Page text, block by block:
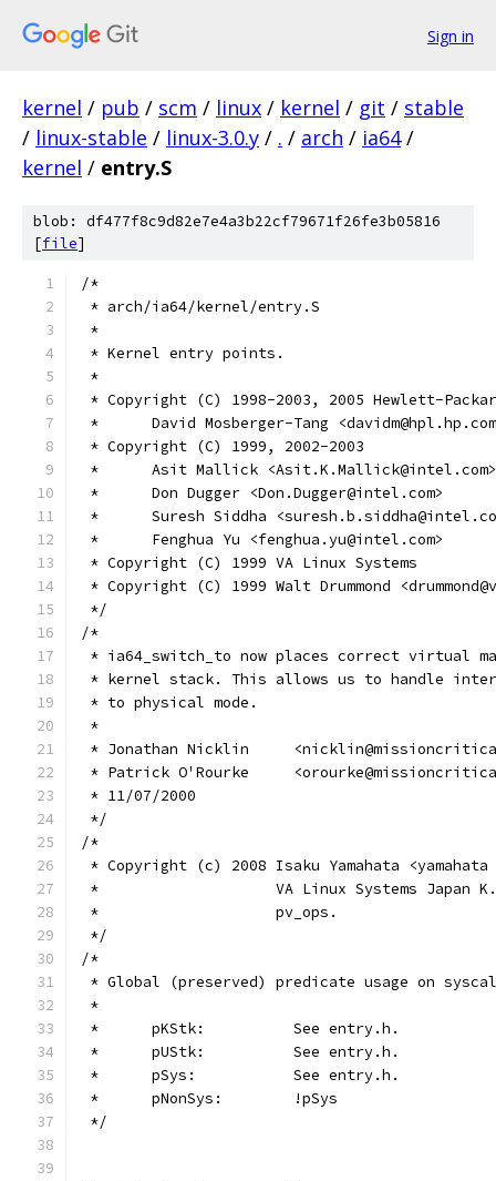
Sign in
kernel / pub / scm / linux / kernel / git / stable
/ linux-stable / linux-3.0.y / . / arch / ia64 /
kernel / entry.S
blob: df477f8c9d82e7e4a3b22cf79671f26fe3b05816
[file]
/*
* arch/ia64/kernel/entry.S
*
* Kernel entry points.
*
* Copyright (C) 1998-2003, 2005 Hewlett-
*	David Mosberger-Tang
* Copyright (C) 1999, 2002-2003
*	Asit Mallick <Asit.K.Mallick@intel.com>
* 	Don Dugger <Don.Dugger@intel.com>
*	Suresh Siddha
*	Fenghua Yu <fenghua.yu@intel.com>
* Copyright (C) 1999 VA Linux Systems
* Copyright (C) 1999 Walt Drummond
*/
/*
* ia64_switch_to now places correct virtual
* kernel stack. This allows us to handle
* to physical mode.
*
* Jonathan Nicklin
* Patrick O'Rourke
* 11/07/2000
*/
/*
* Copyright (c) 2008 Isaku Yamahata
*                    VA Linux Systems Japan
*                    pv_ops.
*/
/*
* Global (preserved) predicate usage on
*
*	pKStk:		See entry.h.
*	pUStk:		See entry.h.
*	pSys:		See entry.h.
*	pNonSys:	!pSys
*/